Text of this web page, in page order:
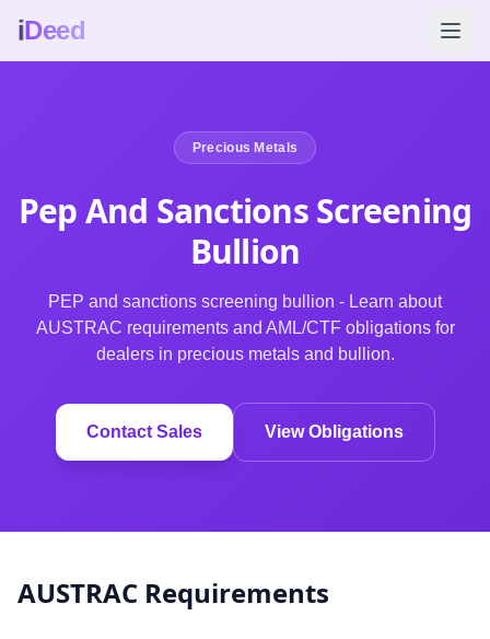
iDeed
Precious Metals
Pep And Sanctions Screening
Bullion
PEP and sanctions screening bullion - Learn about
AUSTRAC requirements and AML/CTF obligations for
dealers in precious metals and bullion.
Contact Sales View Obligations
AUSTRAC Requirements